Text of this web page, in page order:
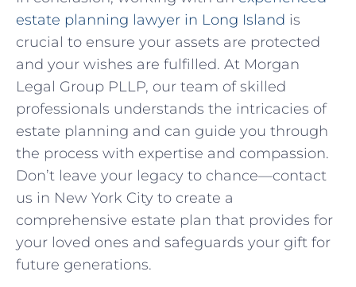
estate planning lawyer in Long Island is
crucial to ensure your assets are protected
and your wishes are fulfilled. At Morgan
Legal Group PLLP, our team of skilled
professionals understands the intricacies of
estate planning and can guide you through
the process with expertise and compassion.
Don’t leave your legacy to chance—contact
us in New York City to create a
comprehensive estate plan that provides for
your loved ones and safeguards your gift for
future generations.